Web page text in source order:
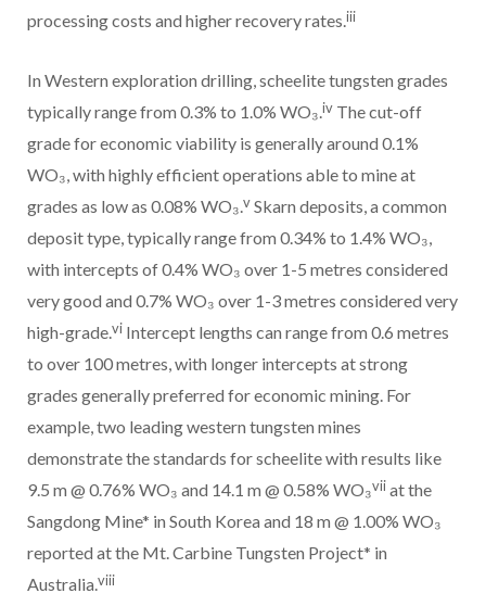
processing costs and higher recovery rates.iii
In Western exploration drilling, scheelite tungsten grades
typically range from 0.3% to 1.0% WO₃.iv The cut-off
grade for economic viability is generally around 0.1%
WO₃, with highly efficient operations able to mine at
grades as low as 0.08% WO₃.vSkarn deposits, a common
deposit type, typically range from 0.34% to 1.4% WO₃,
with intercepts of 0.4% WO₃ over 1-5 metres considered
very good and 0.7% WO₃ over 1-3 metres considered very
high-grade.vi Intercept lengths can range from 0.6 metres
to over 100 metres, with longer intercepts at strong
grades generally preferred for economic mining. For
example, two leading western tungsten mines
demonstrate the standards for scheelite with results like
9.5 m @ 0.76% WO₃ and 14.1 m @ 0.58% WO₃viiat the
Sangdong Mine* in South Korea and 18 m @ 1.00% WO₃
reported at the Mt. Carbine Tungsten Project* in
Australia.viii